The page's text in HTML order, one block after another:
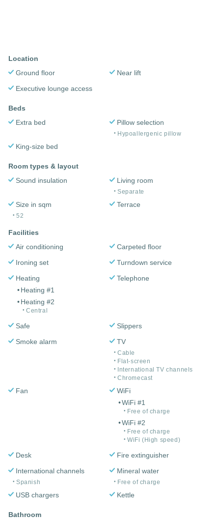
Location
Ground floor
Near lift
Executive lounge access
Beds
Extra bed
Pillow selection
Hypoallergenic pillow
King-size bed
Room types & layout
Sound insulation
Living room
Separate
Size in sqm
52
Terrace
Facilities
Air conditioning
Carpeted floor
Ironing set
Turndown service
Heating
Heating #1
Heating #2
Central
Telephone
Safe
Slippers
Smoke alarm
TV
Cable
Flat-screen
International TV channels
Chromecast
Fan
WiFi
WiFi #1
Free of charge
WiFi #2
Free of charge
WiFi (High speed)
Desk
Fire extinguisher
International channels
Spanish
Mineral water
Free of charge
USB chargers Kettle
Bathroom